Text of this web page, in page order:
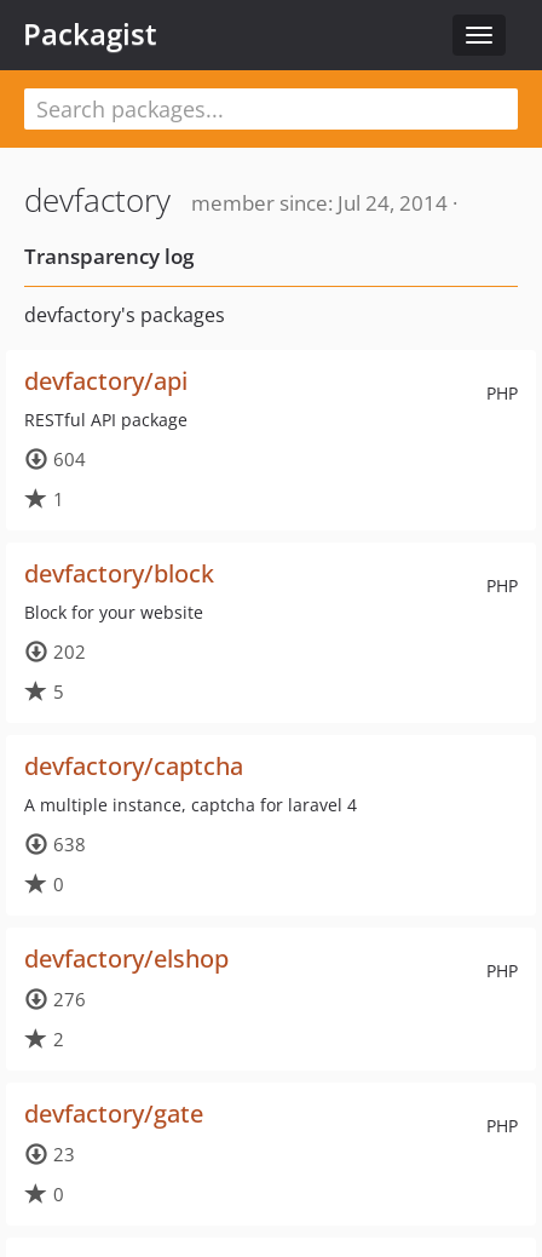
Toggle
Packagist
devfactory
member since: Jul 24, 2014 ·
Transparency log
devfactory's packages
PHP
devfactory/api
RESTful API package
604
1
PHP
devfactory/block
Block for your website
202
5
devfactory/captcha
A multiple instance, captcha for laravel 4
638
0
PHP
devfactory/elshop
276
2
PHP
devfactory/gate
23
0